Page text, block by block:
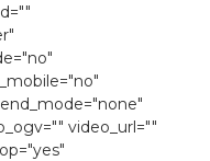
video_url=""